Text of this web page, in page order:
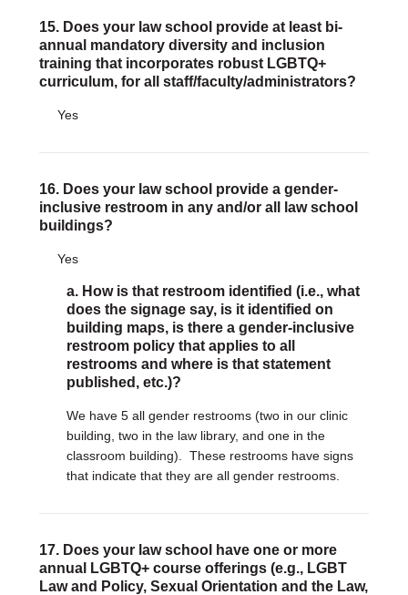
15. Does your law school provide at least bi-
annual mandatory diversity and inclusion
training that incorporates robust LGBTQ+
curriculum, for all staff/faculty/administrators?
Yes
16. Does your law school provide a gender-
inclusive restroom in any and/or all law school
buildings?
Yes
a. How is that restroom identified (i.e., what
does the signage say, is it identified on
building maps, is there a gender-inclusive
restroom policy that applies to all
restrooms and where is that statement
published, etc.)?
We have 5 all gender restrooms (two in our clinic
building, two in the law library, and one in the
classroom building). These restrooms have signs
that indicate that they are all gender restrooms.
17. Does your law school have one or more
annual LGBTQ+ course offerings (e.g., LGBT
Law and Policy, Sexual Orientation and the Law,